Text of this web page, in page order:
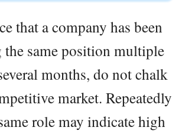
that a company has been
the same position multiple
months, do not chalk
market. Repeatedly
role may indicate high